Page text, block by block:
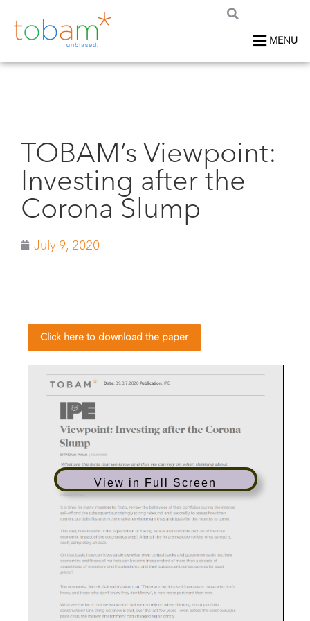
MENU
TOBAM’s Viewpoint:
Investing after the
Corona Slump
July 9, 2020
Click here to download the paper
View in Full Screen
Date: 09 .0.7. 2020 Publication: IPE